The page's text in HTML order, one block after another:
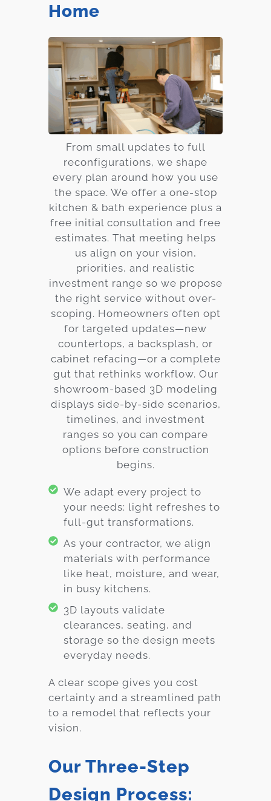
Home
From small updates to full
reconfigurations, we shape
every plan around how you use
the space. We offer a one-stop
kitchen & bath experience plus a
free initial consultation and free
estimates. That meeting helps
us align on your vision,
priorities, and realistic
investment range so we propose
the right service without over-
scoping. Homeowners often opt
for targeted updates—new
countertops, a backsplash, or
cabinet refacing—or a complete
gut that rethinks workflow. Our
showroom-based 3D modeling
displays side-by-side scenarios,
timelines, and investment
ranges so you can compare
options before construction
begins.
We adapt every project to
your needs: light refreshes to
full-gut transformations.
As your contractor, we align
materials with performance
like heat, moisture, and wear,
in busy kitchens.
3D layouts validate
clearances, seating, and
storage so the design meets
everyday needs.
A clear scope gives you cost
certainty and a streamlined path
to a remodel that reflects your
vision.
Our Three-Step
Design Process: